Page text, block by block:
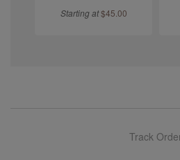
Starting at $45.00
Track